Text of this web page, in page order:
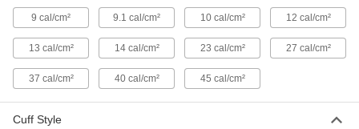
Heat-Reflective Aluminized Rayon
9109T6
0000000
Each
ADD
9 cal/cm² 9.1 cal/cm² 10 cal/cm² 12 cal/cm²
13 cal/cm² 14 cal/cm² 23 cal/cm² 27 cal/cm²
37 cal/cm² 40 cal/cm² 45 cal/cm²
Cuff Style